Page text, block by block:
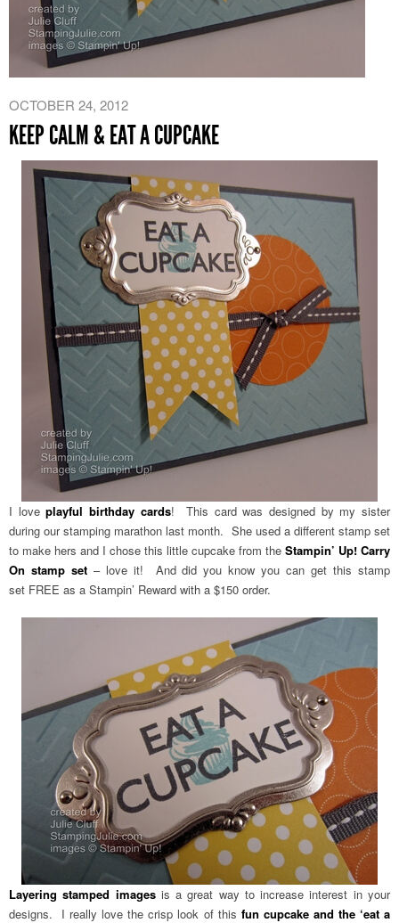
OCTOBER 24, 2012
KEEP CALM & EAT A CUPCAKE
I loveplayful birthday cards! This card was designed by my sister
during our stamping marathon last month. She used a different stamp set
to make hers and I chose this little cupcake from the Stampin’ Up! Carry
On stamp set– love it! And did you know you can get this stamp
set FREE as a Stampin’ Reward with a $150 order.
Layering stamped imagesis a great way to increase interest in your
designs. I really love the crisp look of this fun cupcake and the ‘eat a